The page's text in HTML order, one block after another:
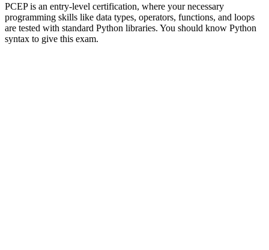
PCEP is an entry-level certification, where your necessary
programming skills like data types, operators, functions, and loops
are tested with standard Python libraries. You should know Python
syntax to give this exam.